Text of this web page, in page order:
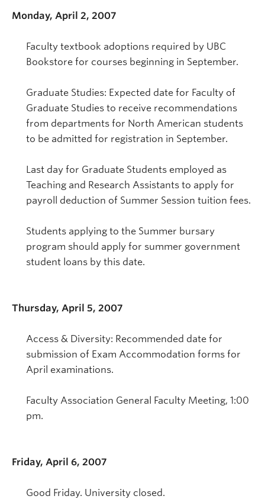
Monday, April 2, 2007
Faculty textbook adoptions required by UBC
Bookstore for courses beginning in September.
Graduate Studies: Expected date for Faculty of
Graduate Studies to receive recommendations
from departments for North American students
to be admitted for registration in September.
Last day for Graduate Students employed as
Teaching and Research Assistants to apply for
payroll deduction of Summer Session tuition fees.
Students applying to the Summer bursary
program should apply for summer government
student loans by this date.
Thursday, April 5, 2007
Access & Diversity: Recommended date for
submission of Exam Accommodation forms for
April examinations.
Faculty Association General Faculty Meeting, 1:00
pm.
Friday, April 6, 2007
Good Friday. University closed.